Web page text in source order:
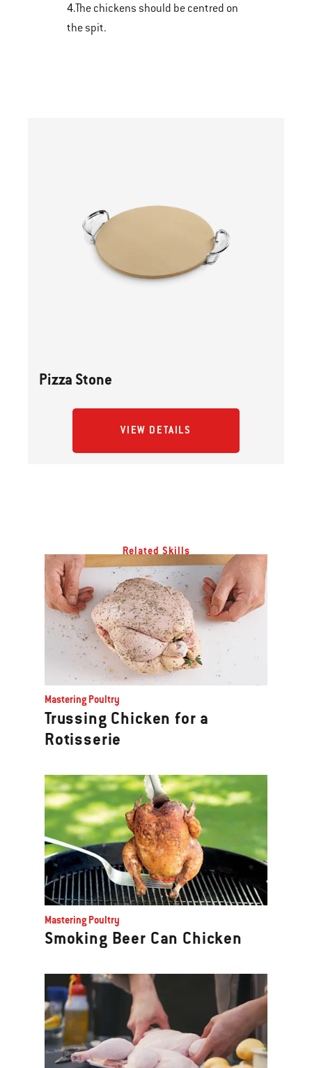
4.The chickens should be centred on
the spit.
Pizza Stone
VIEW DETAILS
Related Skills
Mastering Poultry
Trussing Chicken for a
Rotisserie
Mastering Poultry
Smoking Beer Can Chicken